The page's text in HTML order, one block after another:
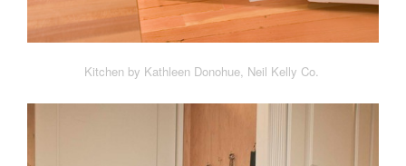
Kitchen by Kathleen Donohue, Neil Kelly Co.